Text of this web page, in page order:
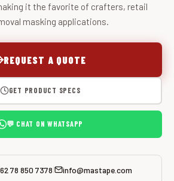
it the favorite of crafters, retail
masking applications.
REQUEST A QUOTE
GET PRODUCT SPECS
💬 CHAT ON WHATSAPP
78 850 7378 | info@mastape.com